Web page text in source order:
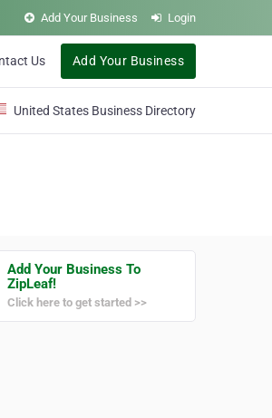
Add Your Business Login
Us Add Your Business
United States Business Directory
Add Your Business To
ZipLeaf!
Click here to get started >>